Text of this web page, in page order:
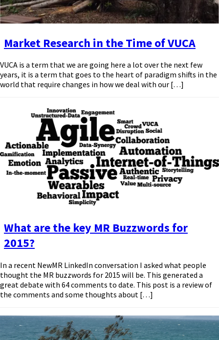
Market Research in the Time of VUCA
VUCA is a term that we are going here a lot over the next few
years, it is a term that goes to the heart of paradigm shifts in the
world that require changes in how we deal with our […]
What are the key MR Buzzwords for
2015?
In a recent NewMR LinkedIn conversation I asked what people
thought the MR buzzwords for 2015 will be. This generated a
great debate with 64 comments to date. This post is a review of
the comments and some thoughts about […]